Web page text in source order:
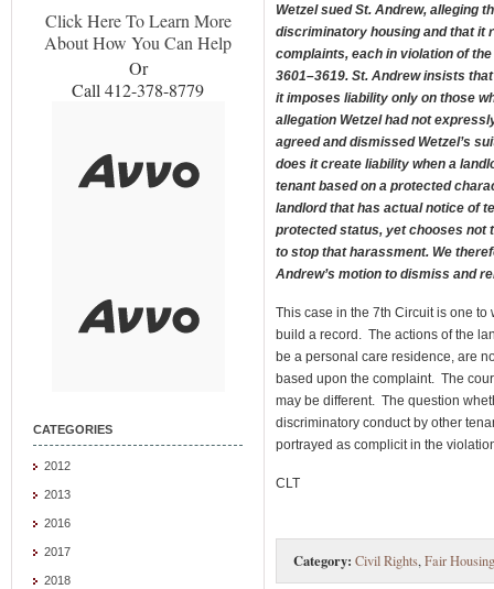
Click Here To Learn More
About How You Can Help
Or
Call 412-378-8779
CATEGORIES
2012
2013
2016
2017
2018
Wetzel sued St. Andrew, alleging
discriminatory housing and that it
complaints, each in violation of
3601–3619. St. Andrew insists
it imposes liability only on those
allegation Wetzel had not
agreed and dismissed Wetzel’s
does it create liability when a
tenant based on a protected
landlord that has actual notice of
protected status, yet chooses not
to stop that harassment. We
Andrew’s motion to dismiss and
This case in the 7th Circuit is one to
build a record. The actions of the
be a personal care residence, are
based upon the complaint. The
may be different. The question
discriminatory conduct by other
portrayed as complicit in the
CLT
Category: Civil Rights,Fair Housing